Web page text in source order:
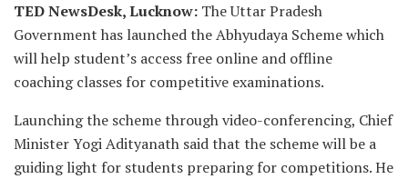
TED NewsDesk, Lucknow: The Uttar Pradesh
Government has launched the Abhyudaya Scheme which
will help student’s access free online and offline
coaching classes for competitive examinations.
Launching the scheme through video-conferencing, Chief
Minister Yogi Adityanath said that the scheme will be a
guiding light for students preparing for competitions. He